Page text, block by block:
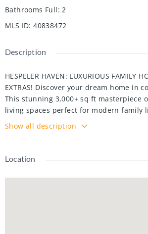
Bathrooms Full: 2
MLS ID: 40838472
Description
HESPELER HAVEN: LUXURIOUS FAMILY
EXTRAS! Discover your dream home in
This stunning 3,000+ sq ft masterpiece
living spaces perfect for modern family
great room features soaring vaulted
that flood the space with natural light,
The gourmet kitchen will delight your
abundant storage for all your culinary
Show all description
Location